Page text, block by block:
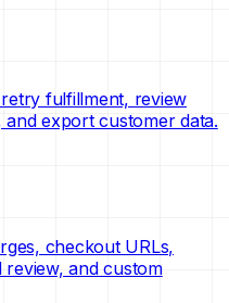
fulfillment, review
export customer data.
checkout URLs,
review, and custom